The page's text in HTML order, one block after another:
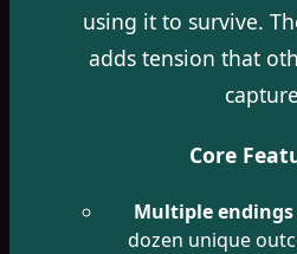
using it to survive.
adds tension that
Core
Multiple endings
dozen unique